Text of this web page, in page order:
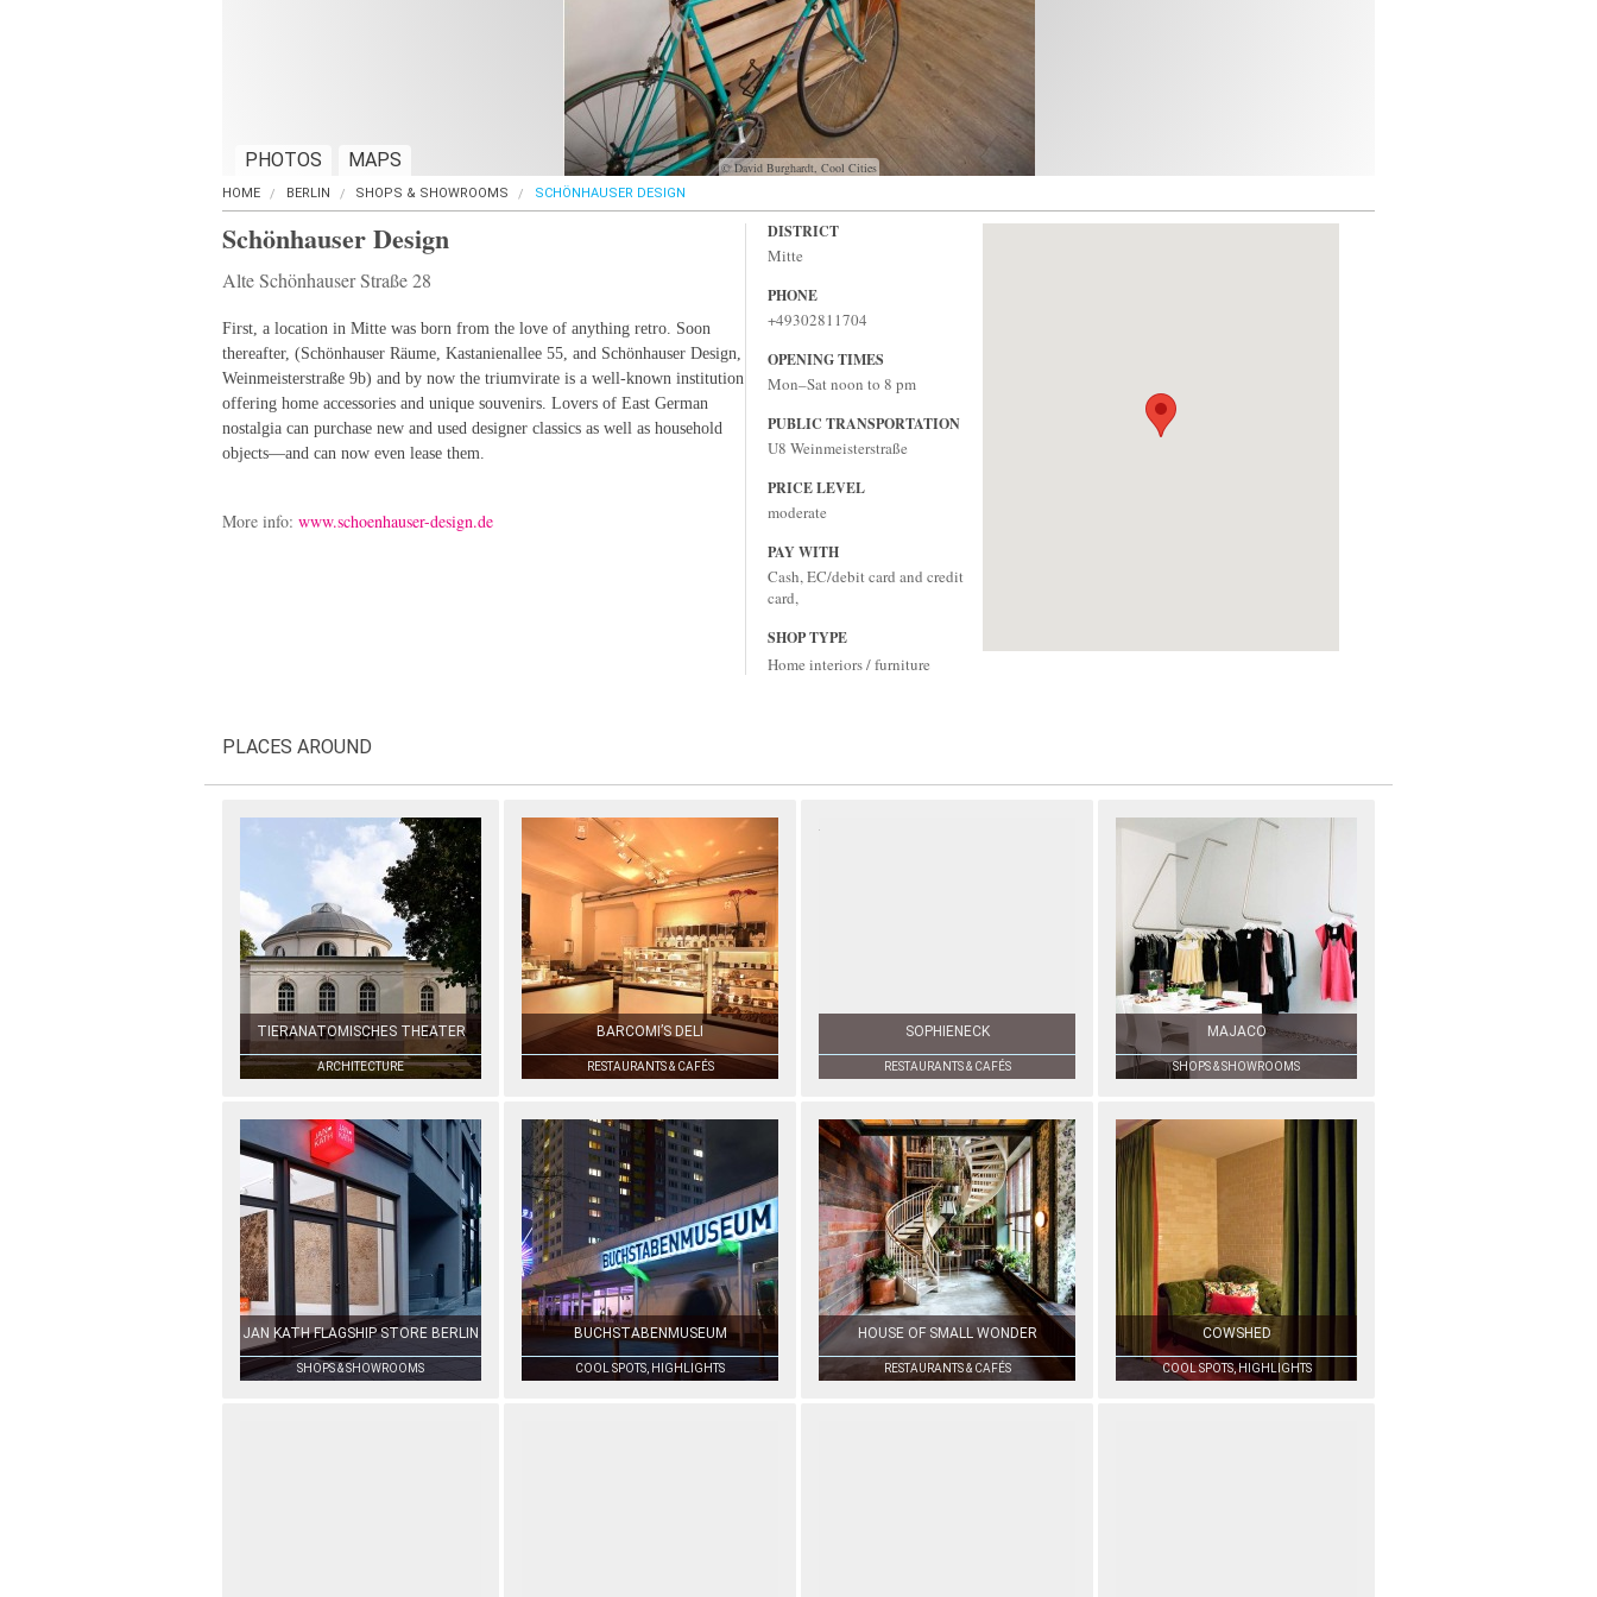
© David Burghardt, Cool Cities
PHOTOS MAPS
HOME BERLIN SHOPS & SHOWROOMS SCHÖNHAUSER DESIGN
Schönhauser Design
Alte Schönhauser Straße 28
First, a location in Mitte was born from the love of anything retro. Soon
thereafter, (Schönhauser Räume, Kastanienallee 55, and Schönhauser Design,
Weinmeisterstraße 9b) and by now the triumvirate is a well-known institution
offering home accessories and unique souvenirs. Lovers of East German
nostalgia can purchase new and used designer classics as well as household
objects—and can now even lease them.
More info: www.schoenhauser-design.de
DISTRICT
Mitte
PHONE
+49302811704
OPENING TIMES
Mon–Sat noon to 8 pm
PUBLIC TRANSPORTATION
U8 Weinmeisterstraße
PRICE LEVEL
moderate
PAY WITH
Cash, EC/debit card and credit
card,
SHOP TYPE
Home interiors / furniture
PLACES AROUND
TIERANATOMISCHES THEATER
ARCHITECTURE
BARCOMI’S DELI
RESTAURANTS & CAFÉS
SOPHIENECK
RESTAURANTS & CAFÉS
MAJACO
SHOPS & SHOWROOMS
JAN KATH FLAGSHIP STORE BERLIN
SHOPS & SHOWROOMS
BUCHSTABENMUSEUM
COOL SPOTS, HIGHLIGHTS
HOUSE OF SMALL WONDER
RESTAURANTS & CAFÉS
COWSHED
COOL SPOTS, HIGHLIGHTS